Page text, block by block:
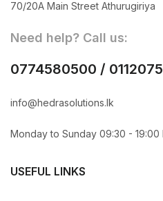
70/20A Main Street Athurugiriya
Need help? Call us:
0774580500 /
info@hedrasolutions.lk
Monday to Sunday 09:30 -
USEFUL LINKS